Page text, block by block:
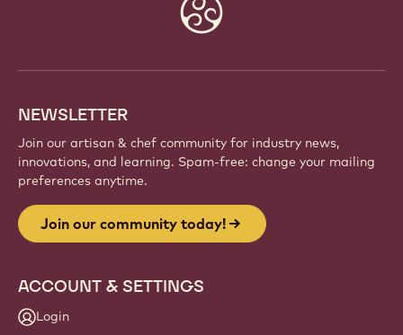
NEWSLETTER
Join our artisan & chef community for industry news,
innovations, and learning. Spam-free: change your mailing
preferences anytime.
Join our community today!
ACCOUNT & SETTINGS
Login